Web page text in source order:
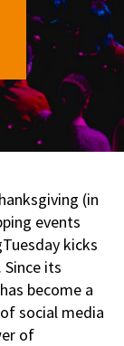
(in
events
kicks
its
become a
social media
of